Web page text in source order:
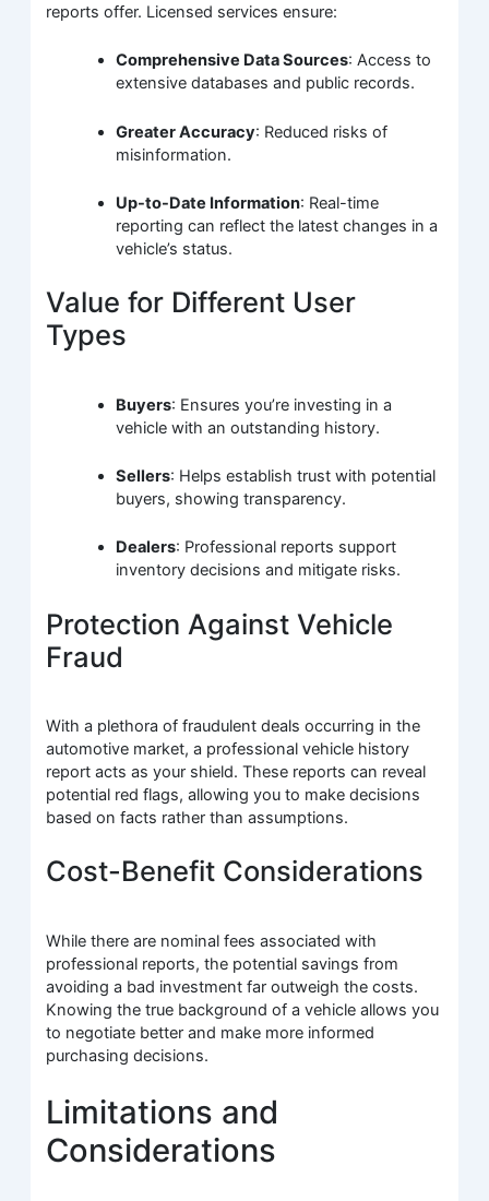
reports offer. Licensed services ensure:
Comprehensive Data Sources: Access to
extensive databases and public records.
Greater Accuracy: Reduced risks of
misinformation.
Up-to-Date Information: Real-time
reporting can reflect the latest changes in a
vehicle’s status.
Value for Different User
Types
Buyers: Ensures you’re investing in a
vehicle with an outstanding history.
Sellers: Helps establish trust with potential
buyers, showing transparency.
Dealers: Professional reports support
inventory decisions and mitigate risks.
Protection Against Vehicle
Fraud
With a plethora of fraudulent deals occurring in the
automotive market, a professional vehicle history
report acts as your shield. These reports can reveal
potential red flags, allowing you to make decisions
based on facts rather than assumptions.
Cost-Benefit Considerations
While there are nominal fees associated with
professional reports, the potential savings from
avoiding a bad investment far outweigh the costs.
Knowing the true background of a vehicle allows you
to negotiate better and make more informed
purchasing decisions.
Limitations and
Considerations